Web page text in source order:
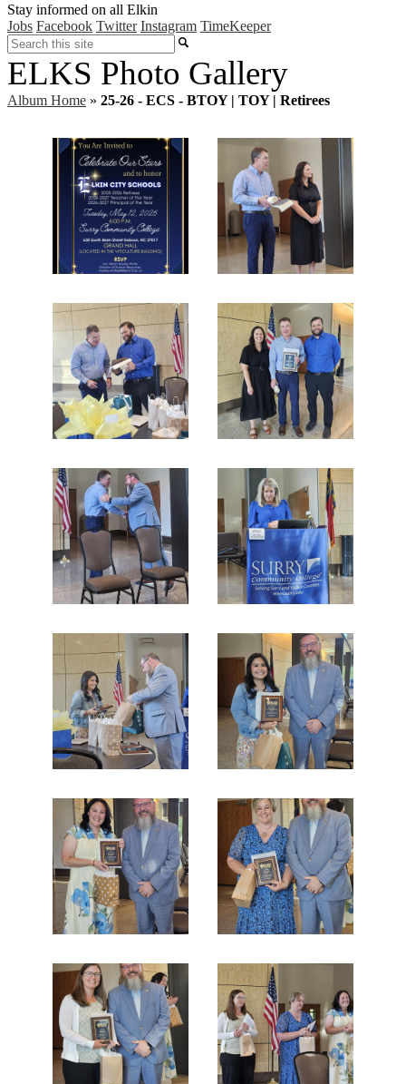
Stay informed on all Elkin
Jobs Facebook Twitter Instagram TimeKeeper
Search
ELKS Photo Gallery
Album Home » 25-26 - ECS - BTOY | TOY | Retirees